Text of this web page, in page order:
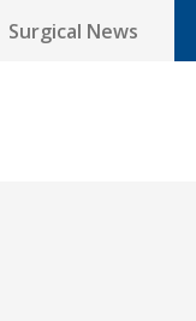
Surgical News